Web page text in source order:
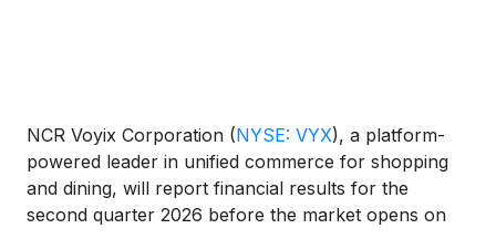
NCR Voyix Corporation (NYSE: VYX), a platform-
powered leader in unified commerce for shopping
and dining, will report financial results for the
second quarter 2026 before the market opens on